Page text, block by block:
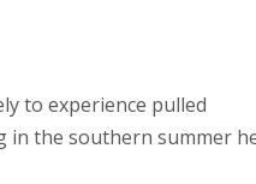
to experience pulled
in the southern summer